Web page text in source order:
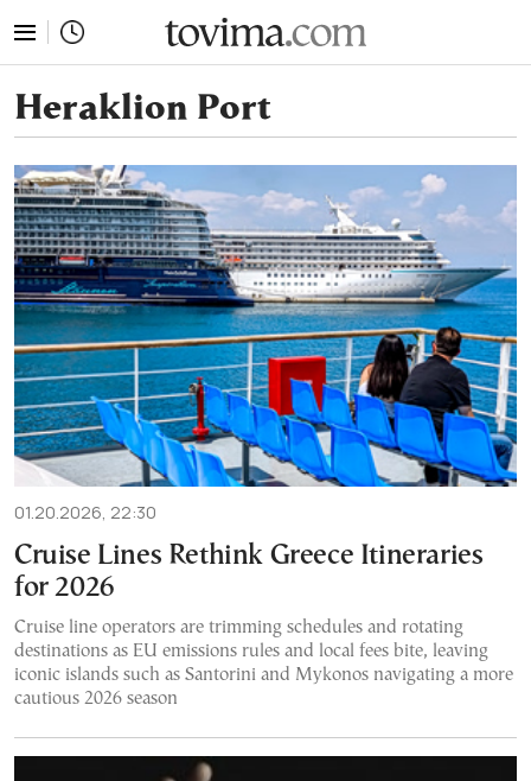
Heraklion Port
01.20.2026, 22:30
Cruise Lines Rethink Greece Itineraries
for 2026
Cruise line operators are trimming schedules and rotating
destinations as EU emissions rules and local fees bite, leaving
iconic islands such as Santorini and Mykonos navigating a more
cautious 2026 season